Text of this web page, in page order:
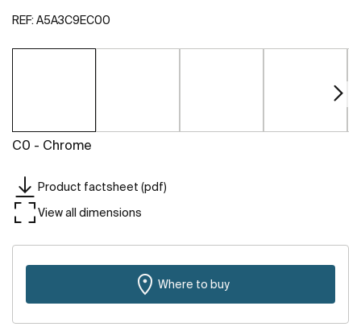
REF: A5A3C9EC00
C0 - Chrome
Product factsheet (pdf)
View all dimensions
Where to buy